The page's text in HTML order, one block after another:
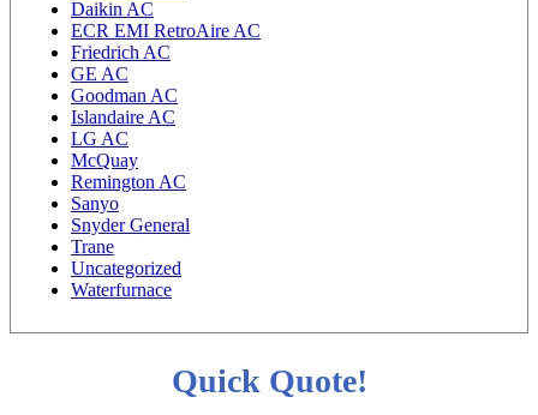
Daikin AC
ECR EMI RetroAire AC
Friedrich AC
GE AC
Goodman AC
Islandaire AC
LG AC
McQuay
Remington AC
Sanyo
Snyder General
Trane
Uncategorized
Waterfurnace
Quick Quote!